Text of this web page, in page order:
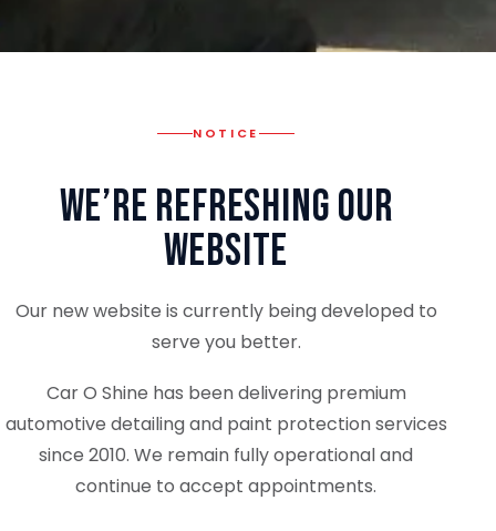
NOTICE
We’re Refreshing Our
Website
Our new website is currently being developed to
serve you better.
Car O Shine has been delivering premium
automotive detailing and paint protection services
since 2010. We remain fully operational and
continue to accept appointments.